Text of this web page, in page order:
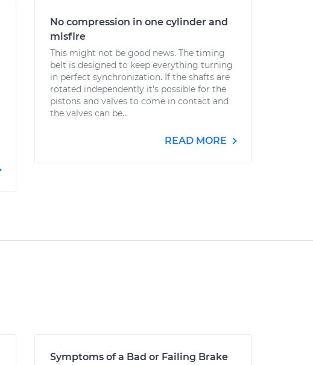
No compression in one cylinder and
misfire
This might not be good news. The timing
belt is designed to keep everything turning
in perfect synchronization. If the shafts are
rotated independently it's possible for the
pistons and valves to come in contact and
the valves can be...
READ MORE
Symptoms of a Bad or Failing Brake